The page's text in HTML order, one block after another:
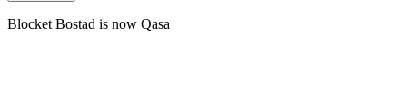
Blocket Bostad is now Qasa